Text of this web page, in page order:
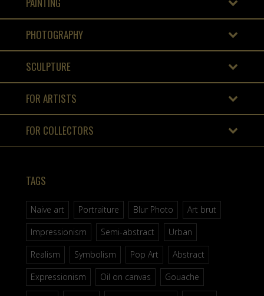
PHOTOGRAPHY
SCULPTURE
FOR ARTISTS
FOR COLLECTORS
TAGS
Naive art Portraiture Blur Photo
Art brut
Impressionism
Semi-abstract
Urban
Realism
Symbolism Pop Art
Abstract
Expressionism
Oil on canvas
Gouache